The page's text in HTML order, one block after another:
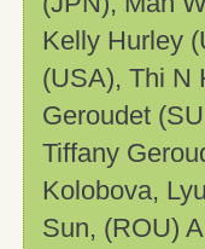
Kelly Hurley
(USA), Thi N
Geroudet
Tiffany
Kolobova,
Sun, (ROU)